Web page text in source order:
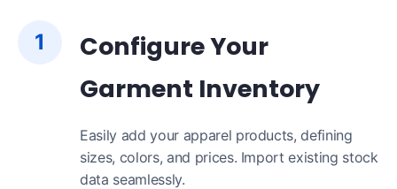
1
Configure Your
Garment Inventory
Easily add your apparel products, defining
sizes, colors, and prices. Import existing stock
data seamlessly.